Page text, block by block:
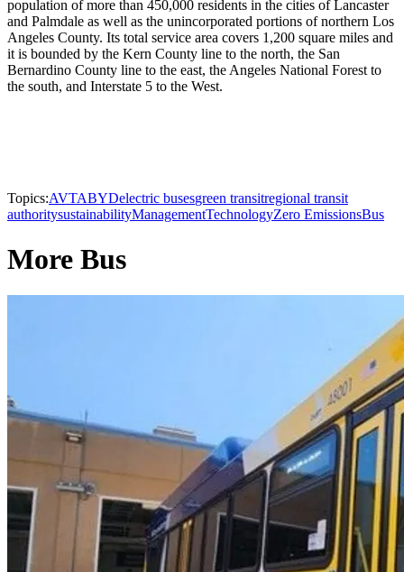
population of more than 450,000 residents in the cities of Lancaster
and Palmdale as well as the unincorporated portions of northern Los
Angeles County. Its total service area covers 1,200 square miles and
it is bounded by the Kern County line to the north, the San
Bernardino County line to the east, the Angeles National Forest to
the south, and Interstate 5 to the West.
Topics:AVTABYDelectric busesgreen transitregional transit
authoritysustainabilityManagementTechnologyZero EmissionsBus
More Bus